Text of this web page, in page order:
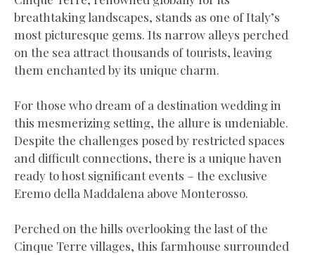
breathtaking landscapes, stands as one of Italy’s
most picturesque gems. Its narrow alleys perched
on the sea attract thousands of tourists, leaving
them enchanted by its unique charm.
For those who dream of a destination wedding in
this mesmerizing setting, the allure is undeniable.
Despite the challenges posed by restricted spaces
and difficult connections, there is a unique haven
ready to host significant events – the exclusive
Eremo della Maddalena above Monterosso.
Perched on the hills overlooking the last of the
Cinque Terre villages, this farmhouse surrounded